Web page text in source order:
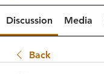
Discussion Media
Back